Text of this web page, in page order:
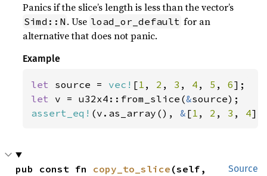
Panics if the slice’s length is less than the vector’s
Simd::N . Use load_or_default for an
alternative that does not panic.
Example
let source = vec! [1 , 2 , 3 , 4 , 5 , 6
let v = u32x4::from_slice(&
assert_eq! (v.as_array(), & [1 , 2 , 3 , 4
Source
pub const fn copy_to_slice (self,